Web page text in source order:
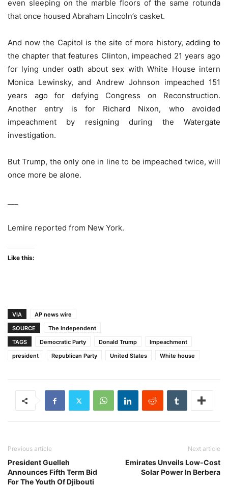
even sleeping on the marble floors of the same rotunda
that once housed Abraham Lincoln’s casket.
And now the Capitol is the site of more history, adding to
the chapter that features Clinton, impeached 21 years ago
for lying under oath about sex with White House intern
Monica Lewinsky, and Andrew Johnson impeached 151
years ago for defying Congress on Reconstruction.
Another entry is for Richard Nixon, who avoided
impeachment by resigning during the Watergate
investigation.
But Trump, the only one in line to be impeached twice, will
once more be alone.
Lemire reported from New York.
Like this:
VIA
AP news wire
SOURCE
The Independent
TAGS
Democratic Party Donald Trump
Impeachment
president
Republican Party United States White house
Previous article
President Guelleh
Announces Fifth Term Bid
For The Youth Of Djibouti
Next article
Emirates Unveils Low-Cost
Solar Power In Berbera